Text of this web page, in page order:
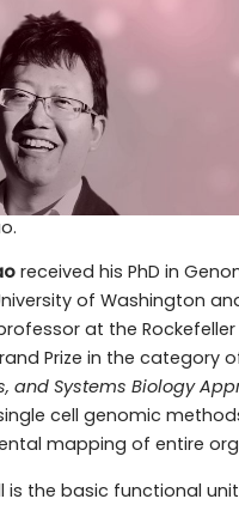
received his PhD in
of Washington
at the Rockefeller
Prize in the category
and Systems Biology
cell genomic
mapping of entire
is the basic functional